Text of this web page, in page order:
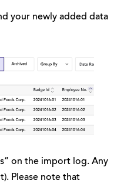
your newly added data
on the import log. Any
Please note that